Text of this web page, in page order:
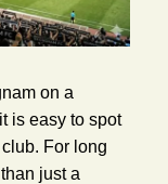
on a
is easy to spot
For long
just a